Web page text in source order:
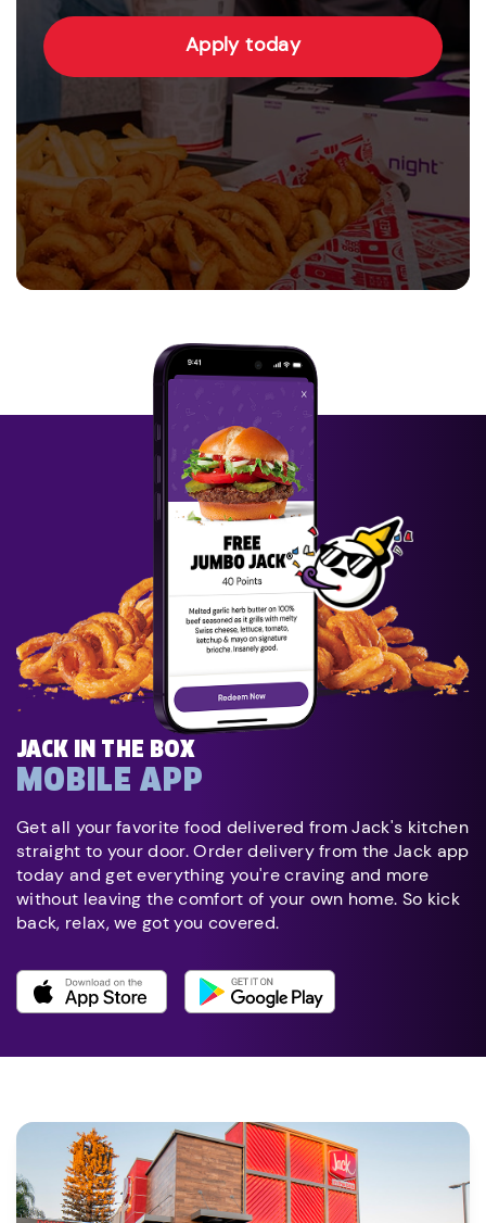
Apply today
JACK IN THE BOX
MOBILE APP
Get all your favorite food delivered from Jack's kitchen
straight to your door. Order delivery from the Jack app
today and get everything you're craving and more
without leaving the comfort of your own home. So kick
back, relax, we got you covered.